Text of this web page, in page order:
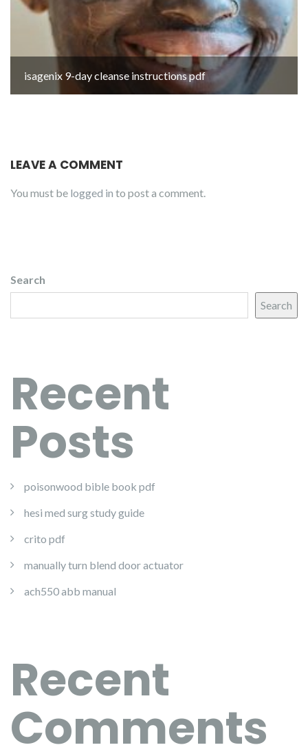
isagenix 9-day cleanse instructions pdf
LEAVE A COMMENT
You must be logged in to post a comment.
Search
Search
Recent
Posts
poisonwood bible book pdf
hesi med surg study guide
crito pdf
manually turn blend door actuator
ach550 abb manual
Recent
Comments